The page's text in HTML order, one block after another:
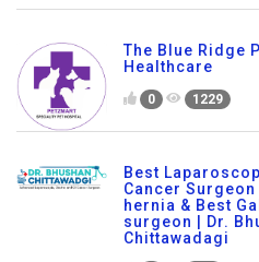
The Blue Ridge
Healthcare
0 1229
Best
Cancer
hernia & Best
surgeon | Dr.
Chittawadagi